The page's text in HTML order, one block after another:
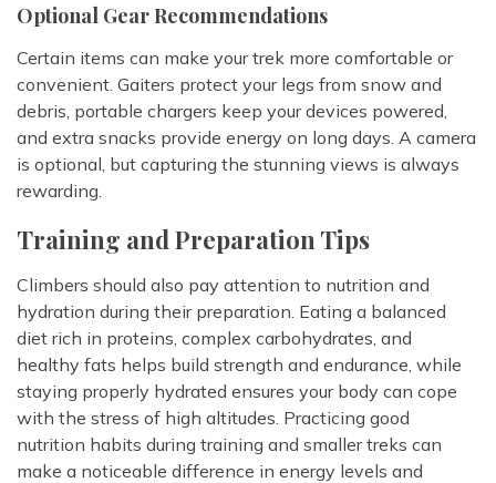
Optional Gear Recommendations
Certain items can make your trek more comfortable or
convenient. Gaiters protect your legs from snow and
debris, portable chargers keep your devices powered,
and extra snacks provide energy on long days. A camera
is optional, but capturing the stunning views is always
rewarding.
Training and Preparation Tips
Climbers should also pay attention to nutrition and
hydration during their preparation. Eating a balanced
diet rich in proteins, complex carbohydrates, and
healthy fats helps build strength and endurance, while
staying properly hydrated ensures your body can cope
with the stress of high altitudes. Practicing good
nutrition habits during training and smaller treks can
make a noticeable difference in energy levels and